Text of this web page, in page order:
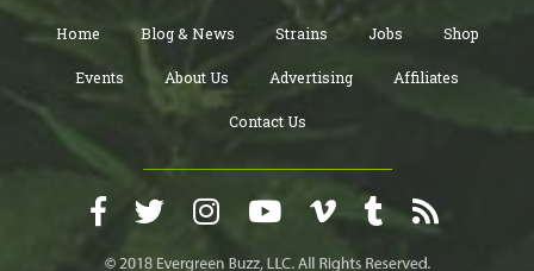
Home Blog & News Strains Jobs Shop
Events About Us Advertising Affiliates
Contact Us